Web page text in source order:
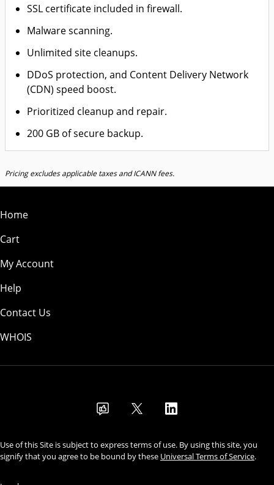
SSL certificate included in firewall.
Malware scanning.
Unlimited site cleanups.
DDoS protection, and Content Delivery Network
(CDN) speed boost.
Prioritized cleanup and repair.
200 GB of secure backup.
Pricing excludes applicable taxes and ICANN fees.
Home
Cart
My Account
Help
Contact Us
WHOIS
Use of this Site is subject to express terms of use. By using this site, you
signify that you agree to be bound by these Universal Terms of Service.